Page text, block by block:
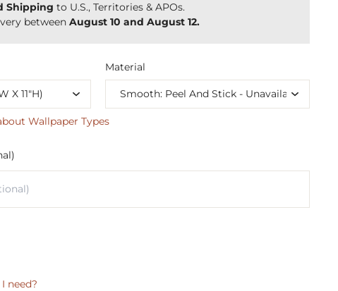
Shipping to U.S., Territories & APOs.
between August 10 and August 12.
Material
Wallpaper Types
need?